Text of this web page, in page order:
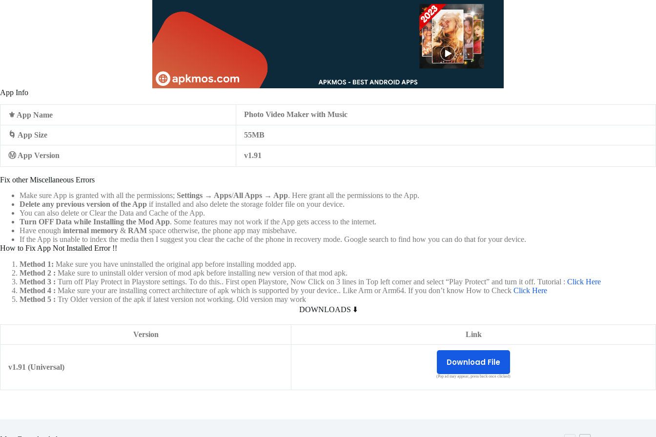
App Info
⚜️ App Name Photo Video Maker with Music
🌀 App Size 55MB
Ⓜ️ App Version v1.91
Fix other Miscellaneous Errors
Make sure App is granted with all the permissions; Settings → Apps/All Apps → App. Here grant all the permissions to the App.
Delete any previous version of the App if installed and also delete the storage folder file on your device.
You can also delete or Clear the Data and Cache of the App.
Turn OFF Data while Installing the Mod App. Some features may not work if the App gets access to the internet.
Have enough internal memory & RAM space otherwise, the phone app may misbehave.
If the App is unable to index the media then I suggest you clear the cache of the phone in recovery mode. Google search to find how you can do that for your device.
How to Fix App Not Installed Error !!
Method 1: Make sure you have uninstalled the original app before installing modded app.
Method 2 : Make sure to uninstall older version of mod apk before installing new version of that mod apk.
Method 3 : Turn off Play Protect in Playstore settings. To do this.. First open Playstore, Now Click on 3 lines in Top left corner and select “Play Protect” and turn it off. Tutorial : Click Here
Method 4 : Make sure your are installing correct architecture of apk which is supported by your device.. Like Arm or Arm64. If you don’t know How to Check Click Here
Method 5 : Try Older version of the apk if latest version not working. Old version may work
DOWNLOADS ⬇️
Version Link
v1.91 (Universal) Download File
(Pop ad may appear, press back once clicked)